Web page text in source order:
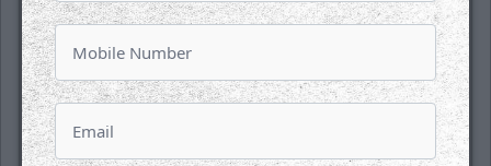
Puck Drops:
TAH at WIC